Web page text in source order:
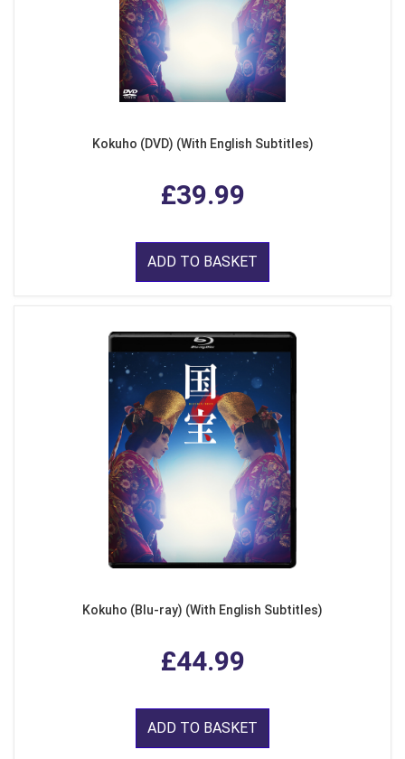
Kokuho (DVD) (With English Subtitles)
£39.99
ADD TO BASKET
Kokuho (Blu-ray) (With English Subtitles)
£44.99
ADD TO BASKET